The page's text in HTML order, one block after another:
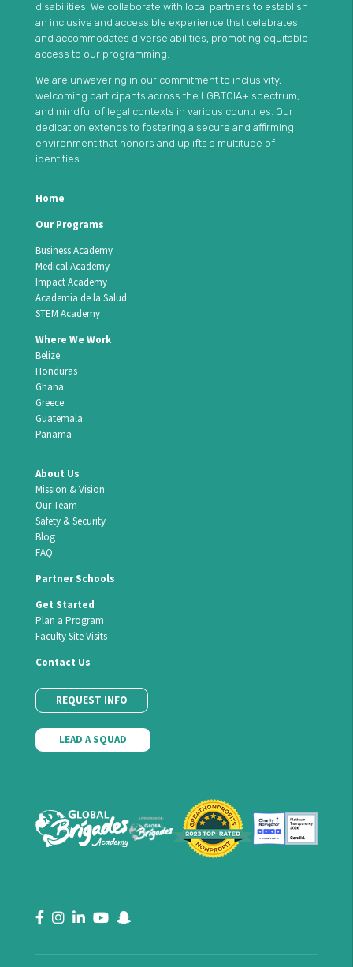
disabilities. We collaborate with local partners to establish
an inclusive and accessible experience that celebrates
and accommodates diverse abilities, promoting equitable
access to our programming.
We are unwavering in our commitment to inclusivity,
welcoming participants across the LGBTQIA+ spectrum,
and mindful of legal contexts in various countries. Our
dedication extends to fostering a secure and affirming
environment that honors and uplifts a multitude of
identities.
Home
Our Programs
Business Academy
Medical Academy
Impact Academy
Academia de la Salud
STEM Academy
Where We Work
Belize
Honduras
Ghana
Greece
Guatemala
Panama
About Us
Mission & Vision
Our Team
Safety & Security
Blog
FAQ
Partner Schools
Get Started
Plan a Program
Faculty Site Visits
Contact Us
REQUEST INFO
LEAD A SQUAD